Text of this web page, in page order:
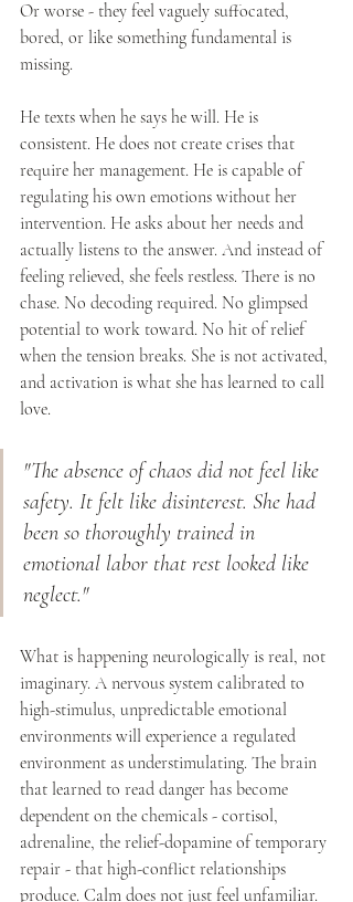
Or worse - they feel vaguely suffocated,
bored, or like something fundamental is
missing.
He texts when he says he will. He is
consistent. He does not create crises that
require her management. He is capable of
regulating his own emotions without her
intervention. He asks about her needs and
actually listens to the answer. And instead of
feeling relieved, she feels restless. There is no
chase. No decoding required. No glimpsed
potential to work toward. No hit of relief
when the tension breaks. She is not activated,
and activation is what she has learned to call
love.
"The absence of chaos did not feel like
safety. It felt like disinterest. She had
been so thoroughly trained in
emotional labor that rest looked like
neglect."
What is happening neurologically is real, not
imaginary. A nervous system calibrated to
high-stimulus, unpredictable emotional
environments will experience a regulated
environment as understimulating. The brain
that learned to read danger has become
dependent on the chemicals - cortisol,
adrenaline, the relief-dopamine of temporary
repair - that high-conflict relationships
produce. Calm does not just feel unfamiliar.